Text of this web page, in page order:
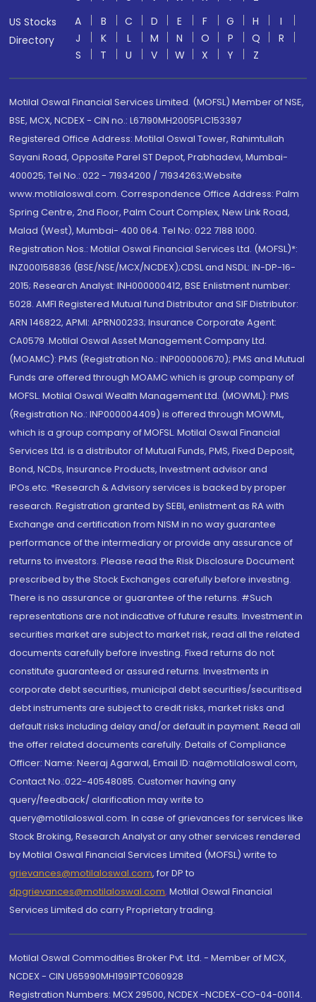
US Stocks
Directory
A B C D E F G H
I
J
K L M N O P Q
R
S
T U V W X Y Z
Motilal Oswal Financial Services Limited. (MOFSL) Member of NSE,
BSE, MCX, NCDEX - CIN no.: L67190MH2005PLC153397
Registered Office Address: Motilal Oswal Tower, Rahimtullah
Sayani Road, Opposite Parel ST Depot, Prabhadevi, Mumbai-
400025; Tel No.: 022 - 71934200 / 71934263;Website
www.motilaloswal.com. Correspondence Office Address: Palm
Spring Centre, 2nd Floor, Palm Court Complex, New Link Road,
Malad (West), Mumbai- 400 064. Tel No: 022 7188 1000.
Registration Nos.: Motilal Oswal Financial Services Ltd. (MOFSL)*:
INZ000158836 (BSE/NSE/MCX/NCDEX);CDSL and NSDL: IN-DP-16-
2015; Research Analyst: INH000000412, BSE Enlistment number:
5028. AMFI Registered Mutual fund Distributor and SIF Distributor:
ARN 146822, APMI: APRN00233; Insurance Corporate Agent:
CA0579 .Motilal Oswal Asset Management Company Ltd.
(MOAMC): PMS (Registration No.: INP000000670); PMS and Mutual
Funds are offered through MOAMC which is group company of
MOFSL. Motilal Oswal Wealth Management Ltd. (MOWML): PMS
(Registration No.: INP000004409) is offered through MOWML,
which is a group company of MOFSL. Motilal Oswal Financial
Services Ltd. is a distributor of Mutual Funds, PMS, Fixed Deposit,
Bond, NCDs, Insurance Products, Investment advisor and
IPOs.etc. *Research & Advisory services is backed by proper
research. Registration granted by SEBI, enlistment as RA with
Exchange and certification from NISM in no way guarantee
performance of the intermediary or provide any assurance of
returns to investors. Please read the Risk Disclosure Document
prescribed by the Stock Exchanges carefully before investing.
There is no assurance or guarantee of the returns. #Such
representations are not indicative of future results. Investment in
securities market are subject to market risk, read all the related
documents carefully before investing. Fixed returns do not
constitute guaranteed or assured returns. Investments in
corporate debt securities, municipal debt securities/securitised
debt instruments are subject to credit risks, market risks and
default risks including delay and/or default in payment. Read all
the offer related documents carefully. Details of Compliance
Officer: Name: Neeraj Agarwal, Email ID: na@motilaloswal.com,
Contact No.:022-40548085. Customer having any
query/feedback/ clarification may write to
query@motilaloswal.com. In case of grievances for services like
Stock Broking, Research Analyst or any other services rendered
by Motilal Oswal Financial Services Limited (MOFSL) write to
grievances@motilaloswal.com, for DP to
dpgrievances@motilaloswal.com, Motilal Oswal Financial
Services Limited do carry Proprietary trading.
Motilal Oswal Commodities Broker Pvt. Ltd. - Member of MCX,
NCDEX - CIN U65990MH1991PTC060928
Registration Numbers: MCX 29500, NCDEX -NCDEX-CO-04-00114.